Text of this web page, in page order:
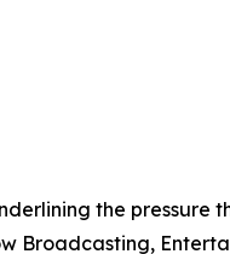
the pressure
Broadcasting,